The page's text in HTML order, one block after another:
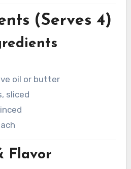
(Serves 4)
oil or butter
sliced
Flavor